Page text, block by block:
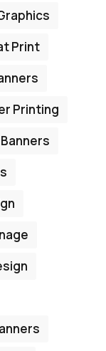
Print
Printing